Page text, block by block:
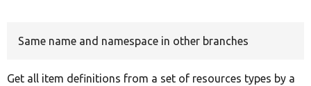
Same name and namespace in other branches
Get all item definitions from a set of resources types by a